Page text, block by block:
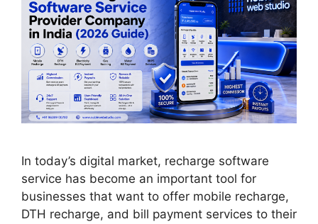
In today’s digital market, recharge software
service has become an important tool for
businesses that want to offer mobile recharge,
DTH recharge, and bill payment services to their